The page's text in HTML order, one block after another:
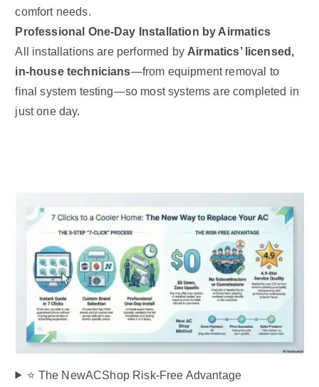
comfort needs.
Professional One-Day Installation by Airmatics
All installations are performed byAirmatics’ licensed,
in-house technicians—from equipment removal to
final system testing—so most systems are completed in
just one day.
⭐ The NewACShop Risk-Free Advantage